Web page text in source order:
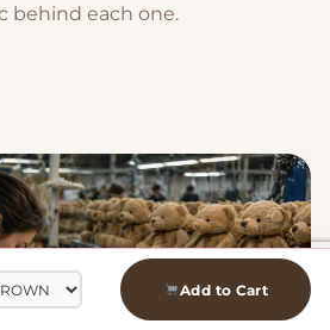
Add to Cart
behind each one.